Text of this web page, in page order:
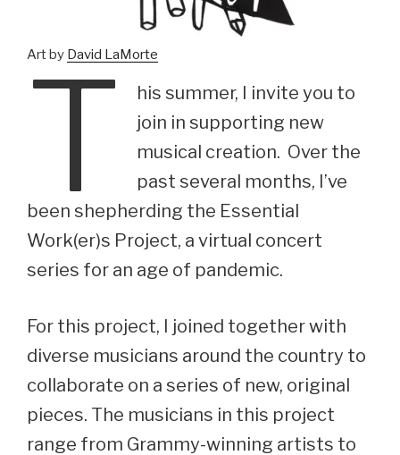
Art by David LaMorte
T
his summer, I invite you to
join in supporting new
musical creation. Over the
past several months, I’ve
been shepherding the Essential
Work(er)s Project, a virtual concert
series for an age of pandemic.
For this project, I joined together with
diverse musicians around the country to
collaborate on a series of new, original
pieces. The musicians in this project
range from Grammy-winning artists to